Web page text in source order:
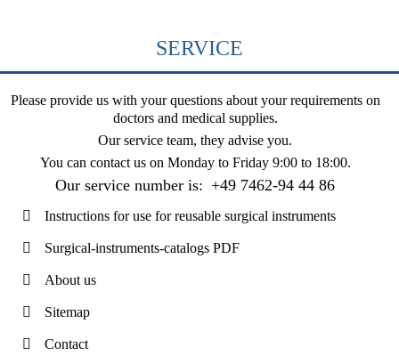
SERVICE
Please provide us with your questions about your requirements on
doctors and medical supplies.
Our service team, they advise you.
You can contact us on Monday to Friday 9:00 to 18:00.
Our service number is: +49 7462-94 44 86
Instructions for use for reusable surgical instruments
Surgical-instruments-catalogs PDF
About us
Sitemap
Contact